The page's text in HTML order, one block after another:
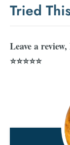
Tried
Leave a
⭐⭐⭐⭐⭐